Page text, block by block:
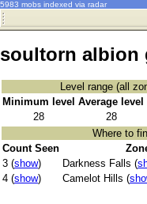
5983 mobs indexed via radar
soultorn albion
Level range (all
Minimum level Average level
28
28
Where to
Count Seen
3 (show) Darkness Falls (
4 (show) Camelot Hills (